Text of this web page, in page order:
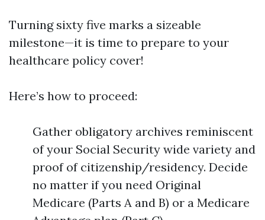
Turning sixty five marks a sizeable
milestone—it is time to prepare to your
healthcare policy cover!
Here’s how to proceed:
Gather obligatory archives reminiscent
of your Social Security wide variety and
proof of citizenship/residency. Decide
no matter if you need Original
Medicare (Parts A and B) or a Medicare